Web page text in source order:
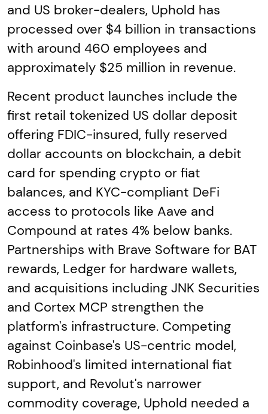
and US broker-dealers, Uphold has
processed over $4 billion in transactions
with around 460 employees and
approximately $25 million in revenue.
Recent product launches include the
first retail tokenized US dollar deposit
offering FDIC-insured, fully reserved
dollar accounts on blockchain, a debit
card for spending crypto or fiat
balances, and KYC-compliant DeFi
access to protocols like Aave and
Compound at rates 4% below banks.
Partnerships with Brave Software for BAT
rewards, Ledger for hardware wallets,
and acquisitions including JNK Securities
and Cortex MCP strengthen the
platform's infrastructure. Competing
against Coinbase's US-centric model,
Robinhood's limited international fiat
support, and Revolut's narrower
commodity coverage, Uphold needed a